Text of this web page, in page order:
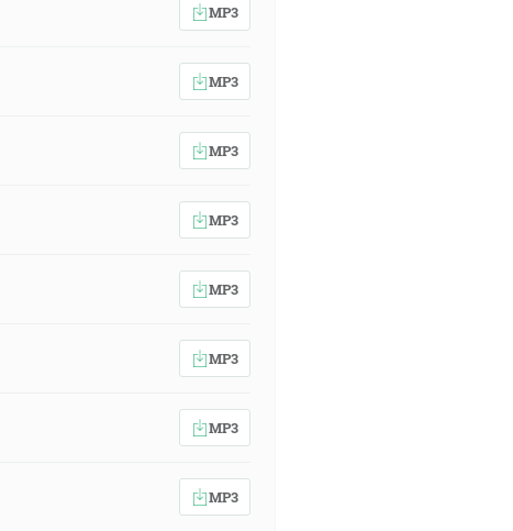
MP3
MP3
MP3
MP3
MP3
MP3
MP3
MP3